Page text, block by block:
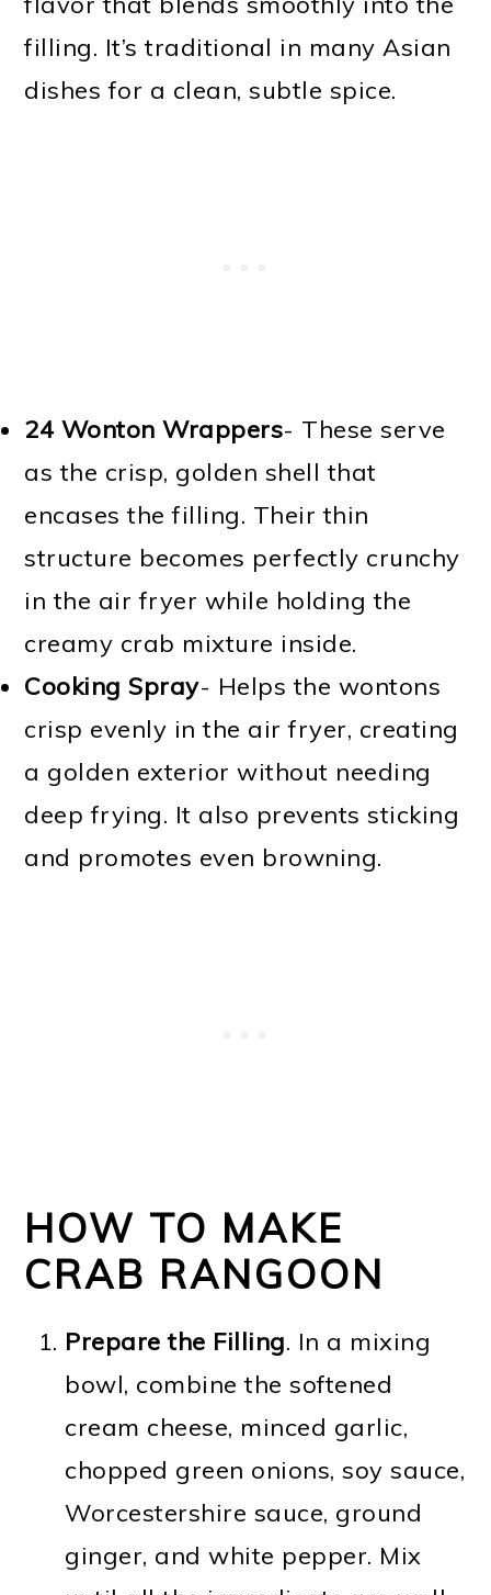
filling. It’s traditional in many Asian
dishes for a clean, subtle spice.
24 Wonton Wrappers- These serve
as the crisp, golden shell that
encases the filling. Their thin
structure becomes perfectly crunchy
in the air fryer while holding the
creamy crab mixture inside.
Cooking Spray- Helps the wontons
crisp evenly in the air fryer, creating
a golden exterior without needing
deep frying. It also prevents sticking
and promotes even browning.
HOW TO MAKE
CRAB RANGOON
Prepare the Filling. In a mixing
bowl, combine the softened
cream cheese, minced garlic,
chopped green onions, soy sauce,
Worcestershire sauce, ground
ginger, and white pepper. Mix